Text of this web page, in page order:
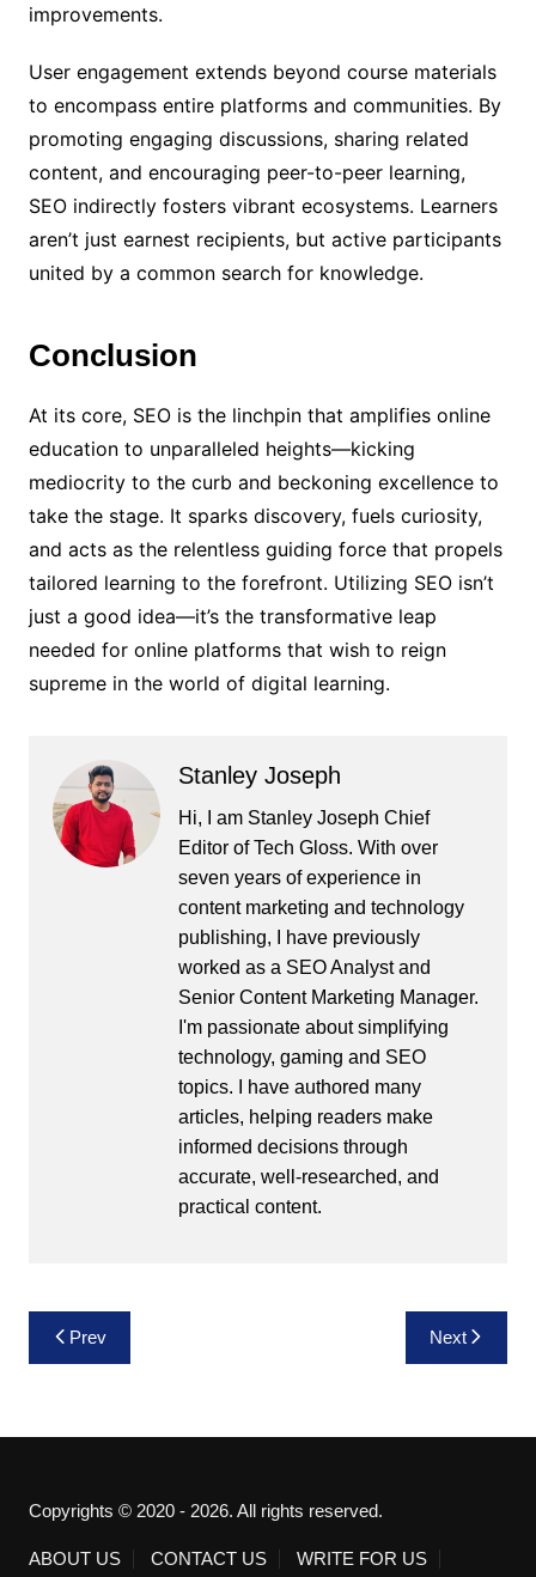
improvements.
User engagement extends beyond course materials
to encompass entire platforms and communities. By
promoting engaging discussions, sharing related
content, and encouraging peer-to-peer learning,
SEO indirectly fosters vibrant ecosystems. Learners
aren’t just earnest recipients, but active participants
united by a common search for knowledge.
Conclusion
At its core, SEO is the linchpin that amplifies online
education to unparalleled heights—kicking
mediocrity to the curb and beckoning excellence to
take the stage. It sparks discovery, fuels curiosity,
and acts as the relentless guiding force that propels
tailored learning to the forefront. Utilizing SEO isn’t
just a good idea—it’s the transformative leap
needed for online platforms that wish to reign
supreme in the world of digital learning.
Stanley Joseph
Hi, I am Stanley Joseph Chief
Editor of Tech Gloss. With over
seven years of experience in
content marketing and technology
publishing, I have previously
worked as a SEO Analyst and
Senior Content Marketing Manager.
I'm passionate about simplifying
technology, gaming and SEO
topics. I have authored many
articles, helping readers make
informed decisions through
accurate, well-researched, and
practical content.
Post
navigation
Prev Next
Copyrights © 2020 - 2026. All rights reserved.
ABOUT US CONTACT US WRITE FOR US